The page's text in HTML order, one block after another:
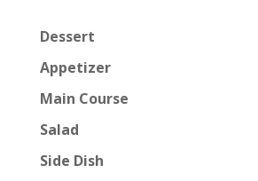
Dessert
Appetizer
Main Course
Salad
Side Dish